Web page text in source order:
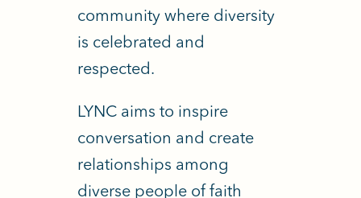
community where diversity
is celebrated and
respected.
LYNC aims to inspire
conversation and create
relationships among
diverse people of faith